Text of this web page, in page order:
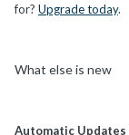
for? Upgrade today.
What else is new
Automatic Updates